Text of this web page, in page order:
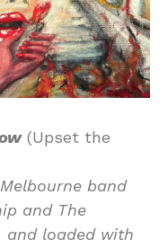
(Upset the
band
and The
and loaded with